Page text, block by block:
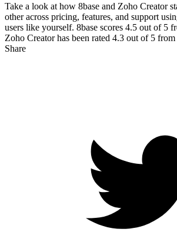
Take a look at how 8base and Zoho Creator
other across pricing, features, and support
users like yourself. 8base scores 4.5 out of 5
Zoho Creator has been rated 4.3 out of 5 from
Share